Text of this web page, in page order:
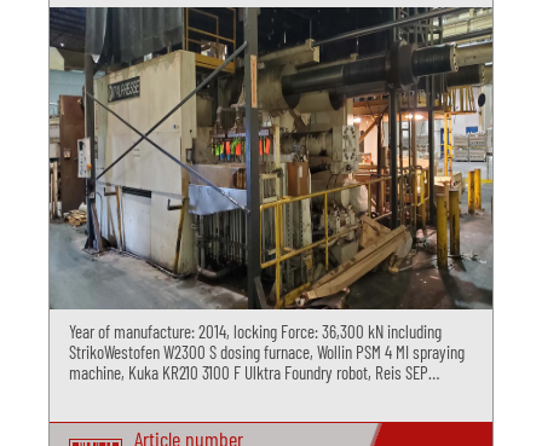
Year of manufacture: 2014, locking Force: 36,300 kN including
StrikoWestofen W2300 S dosing furnace, Wollin PSM 4 MI spraying
machine, Kuka KR210 3100 F Ulktra Foundry robot, Reis SEP
Article number